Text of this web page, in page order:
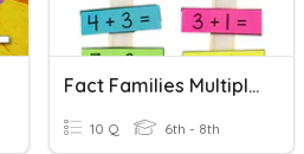
Fact Families Multiplication And Division Fractions
10 Q 6th - 8th